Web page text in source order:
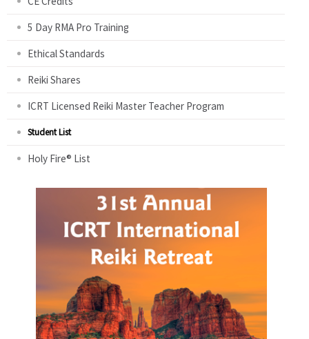
5 Day RMA Pro Training
Ethical Standards
Reiki Shares
ICRT Licensed Reiki Master Teacher Program
Student List
Holy Fire® List